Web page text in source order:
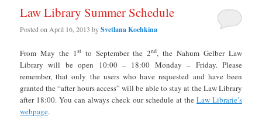
Law Library Summer Schedule
Posted on April 16, 2013 bySvetlana Kochkina
From May the 1stto September the 2nd, the Nahum Gelber Law
Library will be open 10:00 – 18:00 Monday – Friday. Please
remember, that only the users who have requested and have been
granted the “after hours access” will be able to stay at the Law Library
after 18:00. You can always check our schedule at the Law Librarie’s
webpage.